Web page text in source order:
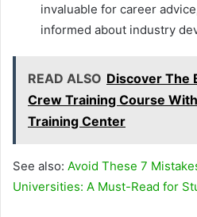
invaluable for career
informed about industry
READ ALSO Discover The
Crew Training Course
Training Center
See also: Avoid Thеsе 7
Univеrsitiеs: A Must-Rеad for